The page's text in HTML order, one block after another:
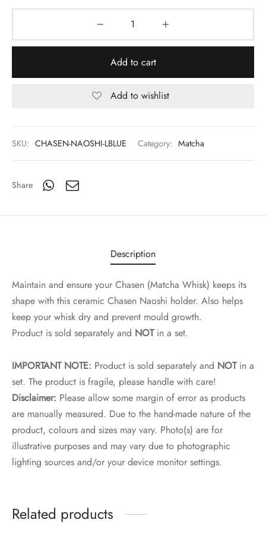
Add to cart
Add to wishlist
SKU: CHASEN-NAOSHI-LBLUE Category: Matcha
Share
Description
Maintain and ensure your Chasen (Matcha Whisk) keeps its
shape with this ceramic Chasen Naoshi holder. Also helps
keep your whisk dry and prevent mould growth.
Product is sold separately and NOTin a set.
IMPORTANT NOTE: Product is sold separately and NOTin a
set. The product is fragile, please handle with care!
Disclaimer: Please allow some margin of error as products
are manually measured. Due to the hand-made nature of the
product, colours and sizes may vary. Photo(s) are for
illustrative purposes and may vary due to photographic
lighting sources and/or your device monitor settings.
Related products